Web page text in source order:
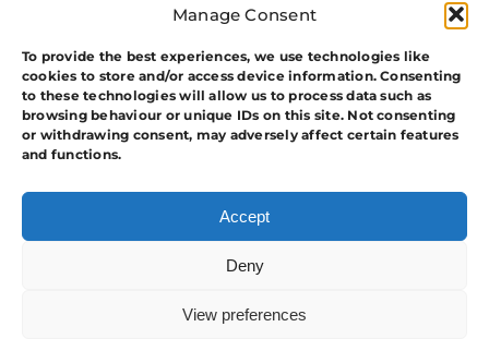
Manage Consent
To provide the best experiences, we use technologies like
cookies to store and/or access device information. Consenting
to these technologies will allow us to process data such as
browsing behaviour or unique IDs on this site. Not consenting
or withdrawing consent, may adversely affect certain features
and functions.
Accept
Deny
View preferences